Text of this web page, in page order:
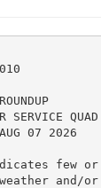
SERVICE
07 2026
few or